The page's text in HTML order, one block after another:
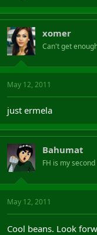
xomer
Can't get
May 12, 2011
just ermela
Bahumat
FH is my
May 12, 2011
Cool beans. Look